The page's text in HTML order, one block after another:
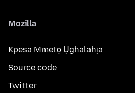
Mozilla
Kpesa Mmetọ Ụghalahịa
Source code
Twitter